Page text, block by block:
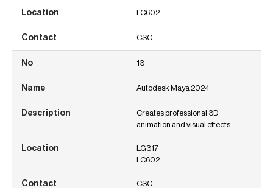
LC602
CSC
13
Autodesk Maya 2024
Creates professional 3D
animation and visual effects.
LG317
LC602
CSC